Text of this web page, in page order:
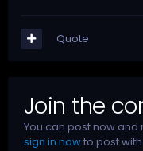
Quote
Join the
You can post now and
sign in nowto post